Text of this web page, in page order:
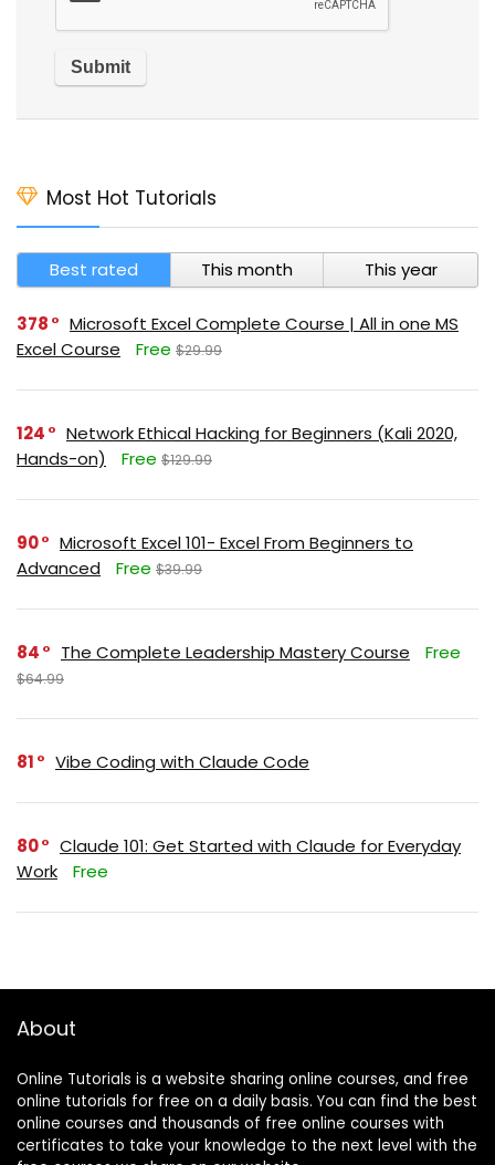
Most Hot Tutorials
Best rated This month This year
378
Microsoft Excel Complete Course | All in one MS
Excel Course
Free $29.99
124
Network Ethical Hacking for Beginners (Kali 2020,
Hands-on)
Free $129.99
90
Microsoft Excel 101- Excel From Beginners to
Advanced
Free $39.99
84 The Complete Leadership Mastery Course Free
$64.99
81 Vibe Coding with Claude Code
80
Claude 101: Get Started with Claude for Everyday
Work
Free
About
Online Tutorials is a website sharing online courses, and free
online tutorials for free on a daily basis. You can find the best
online courses and thousands of free online courses with
certificates to take your knowledge to the next level with the